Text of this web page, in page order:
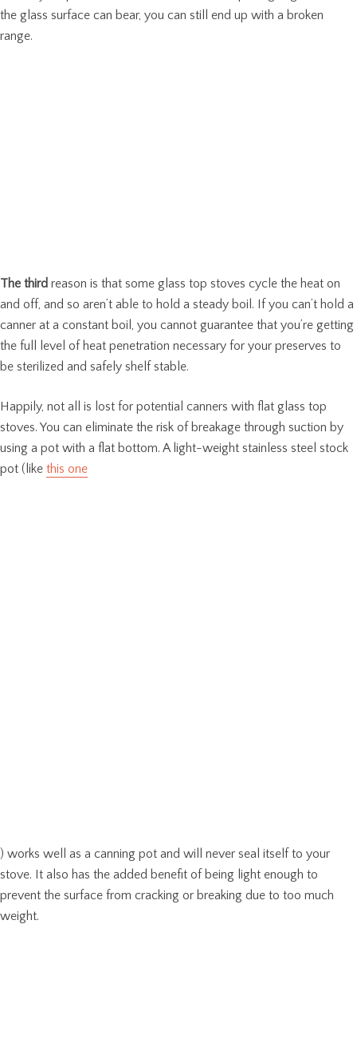
the glass surface can bear, you can still end up with a broken
range.
The third reason is that some glass top stoves cycle the heat on
and off, and so aren’t able to hold a steady boil. If you can’t hold a
canner at a constant boil, you cannot guarantee that you’re getting
the full level of heat penetration necessary for your preserves to
be sterilized and safely shelf stable.
Happily, not all is lost for potential canners with flat glass top
stoves. You can eliminate the risk of breakage through suction by
using a pot with a flat bottom. A light-weight stainless steel stock
pot (like this one
) works well as a canning pot and will never seal itself to your
stove. It also has the added benefit of being light enough to
prevent the surface from cracking or breaking due to too much
weight.